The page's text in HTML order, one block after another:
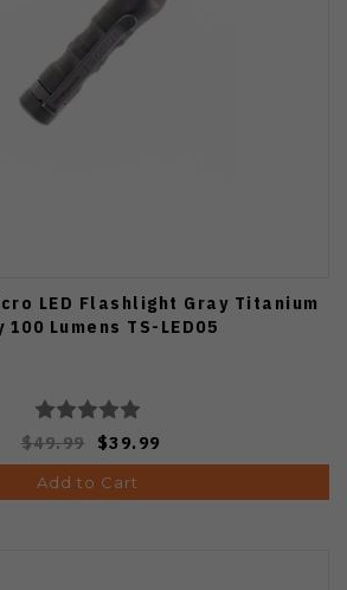
LED Flashlight Gray Titanium
100 Lumens TS-LED05
$49.99 $39.99
Add to Cart